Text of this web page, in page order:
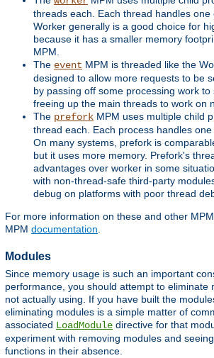
threads each. Each thread handles one
Worker generally is a good choice for
because it has a smaller memory
MPM.
The event MPM is threaded like the
designed to allow more requests to be
by passing off some processing work to
freeing up the main threads to work on
The prefork MPM uses multiple child
thread each. Each process handles
On many systems, prefork is
but it uses more memory. Prefork's
advantages over worker in some
with non-thread-safe third-party
debug on platforms with poor thread
For more information on these and other
MPM documentation
Modules
Since memory usage is such an important
performance, you should attempt to eliminate
not actually using. If you have built the
eliminating modules is a simple matter of
associated LoadModule directive for that
experiment with removing modules and
functions in their absence.